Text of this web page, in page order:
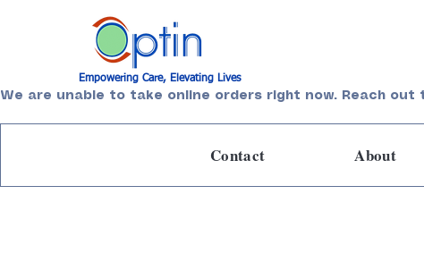
Empowering Care, Elevating Lives
We are unable to take online orders right now. Reach
About
Contact